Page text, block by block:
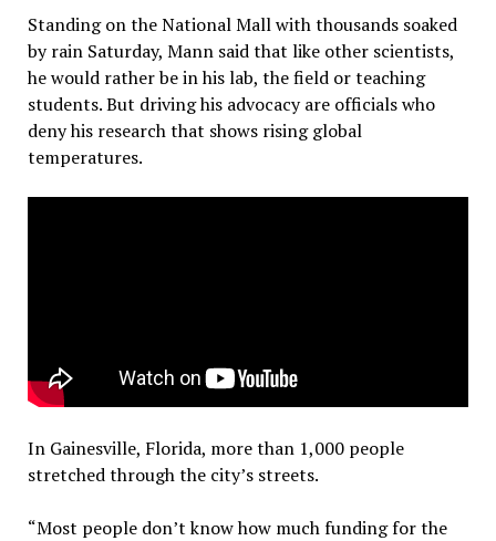
Standing on the National Mall with thousands soaked
by rain Saturday, Mann said that like other scientists,
he would rather be in his lab, the field or teaching
students. But driving his advocacy are officials who
deny his research that shows rising global
temperatures.
In Gainesville, Florida, more than 1,000 people
stretched through the city’s streets.
“Most people don’t know how much funding for the